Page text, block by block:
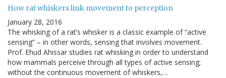
How rat whiskers link movement to perception
January 28, 2016
The whisking of a rat’s whisker is a classic example of “active
sensing” – in other words, sensing that involves movement.
Prof. Ehud Ahissar studies rat whisking in order to understand
how mammals perceive through all types of active sensing;
without the continuous movement of whiskers,…